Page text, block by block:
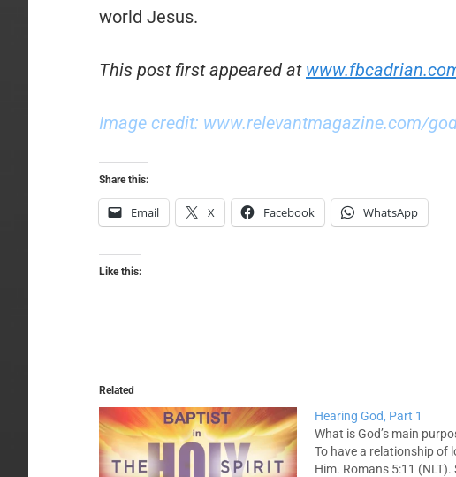
world Jesus.
This post first appeared at
Image credit: www.relevantmagazine.com/
Share this:
Email X Facebook WhatsApp
Like this:
Related
Hearing God, Part 1
What is God’s main
To have a relationship of
Him. Romans 5:11 (NLT).